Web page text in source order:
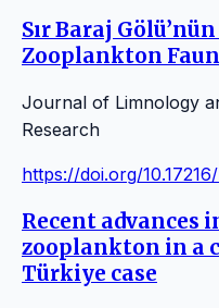
Sır Baraj
Zooplankton
Journal of Limnology
Research
https://doi.org/
Recent advances
zooplankton in a
Türkiye case